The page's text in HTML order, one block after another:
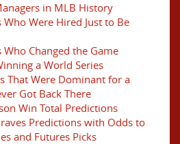
in MLB History
Who Were Hired Just to Be
Who Changed the Game
a World Series
That Were Dominant for a
Got Back There
Win Total Predictions
Predictions with Odds to
and Futures Picks